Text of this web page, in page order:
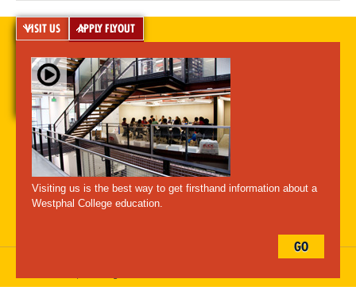
A-Z Index For Media Careers Privacy & Legal
Maps Emergency Information
Follow Westphal:
Drexel University, 3141 Chestnut Street, Philadelphia, PA 19104,
VISIT US APPLY FLYOUT
Visiting us is the best way to get firsthand information about a
Westphal College education.
GO